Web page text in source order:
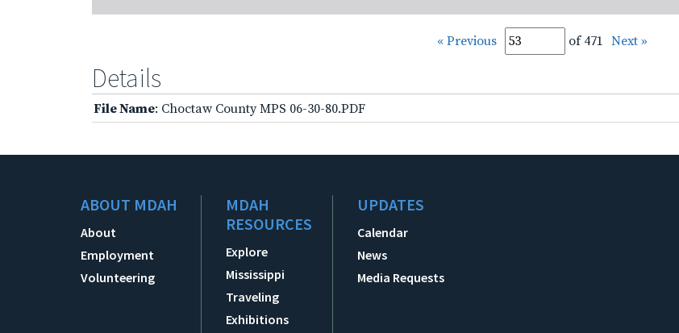
« Previous of 471 Next »
Details
File Name: Choctaw County MPS 06-30-80.PDF
ABOUT MDAH
About
Employment
Volunteering
MDAH
RESOURCES
Explore
Mississippi
Traveling
Exhibitions
UPDATES
Calendar
News
Media Requests